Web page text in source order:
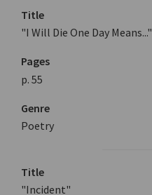
Title
"I Will Die One Day Means..."
Pages
p. 55
Genre
Poetry
Title
"Incident"